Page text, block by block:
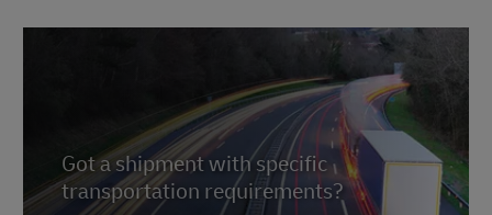
Got a shipment with specific
transportation requirements?